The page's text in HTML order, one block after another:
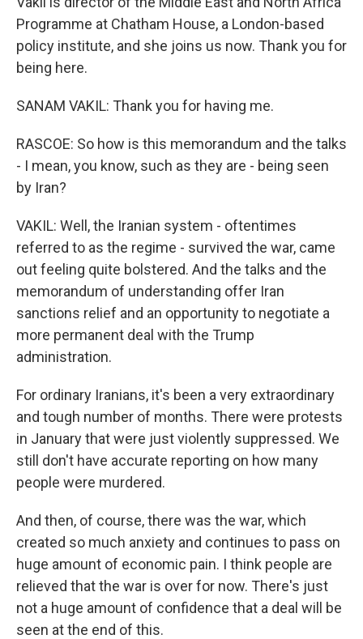
Programme at Chatham House, a London-based
policy institute, and she joins us now. Thank you for
being here.
SANAM VAKIL: Thank you for having me.
RASCOE: So how is this memorandum and the talks
- I mean, you know, such as they are - being seen
by Iran?
VAKIL: Well, the Iranian system - oftentimes
referred to as the regime - survived the war, came
out feeling quite bolstered. And the talks and the
memorandum of understanding offer Iran
sanctions relief and an opportunity to negotiate a
more permanent deal with the Trump
administration.
For ordinary Iranians, it's been a very extraordinary
and tough number of months. There were protests
in January that were just violently suppressed. We
still don't have accurate reporting on how many
people were murdered.
And then, of course, there was the war, which
created so much anxiety and continues to pass on
huge amount of economic pain. I think people are
relieved that the war is over for now. There's just
not a huge amount of confidence that a deal will be
seen at the end of this.